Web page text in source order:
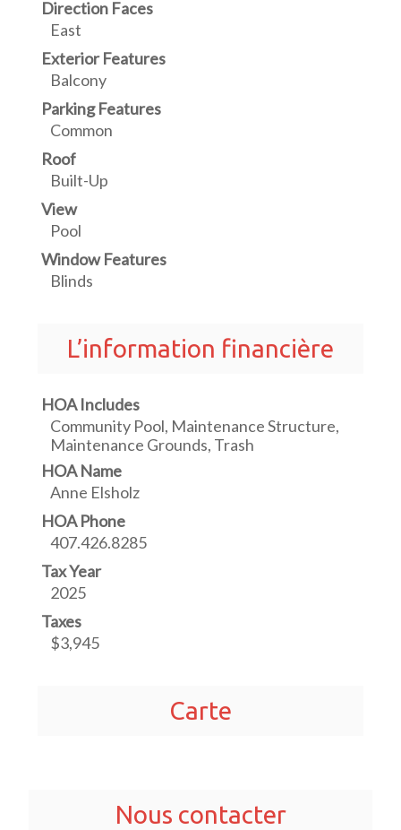
Direction Faces
East
Exterior Features
Balcony
Parking Features
Common
Roof
Built-Up
View
Pool
Window Features
Blinds
L’information financière
HOA Includes
Community Pool, Maintenance Structure,
Maintenance Grounds, Trash
HOA Name
Anne Elsholz
HOA Phone
407.426.8285
Tax Year
2025
Taxes
$3,945
Carte
Nous contacter